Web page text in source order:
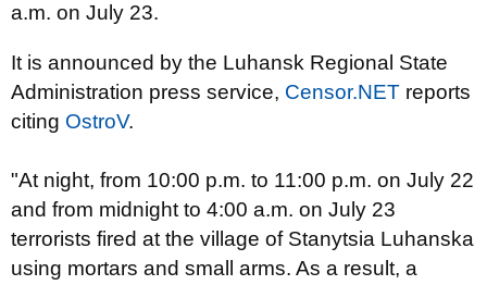
a.m. on July 23.
It is announced by the Luhansk Regional State
Administration press service, Censor.NET reports
citing OstroV.
"At night, from 10:00 p.m. to 11:00 p.m. on July 22
and from midnight to 4:00 a.m. on July 23
terrorists fired at the village of Stanytsia Luhanska
using mortars and small arms. As a result, a